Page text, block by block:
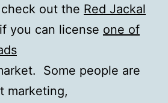
out the Red Jackal
you can license one of
Some people are
marketing,